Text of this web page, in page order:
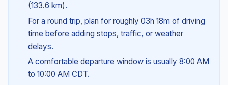
(133.6 km).
For a round trip, plan for roughly 03h 18m of driving
time before adding stops, traffic, or weather
delays.
A comfortable departure window is usually 8:00 AM
to 10:00 AM CDT.